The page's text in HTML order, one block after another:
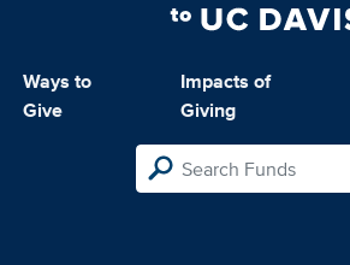
Ways to
Give
Impacts of
Giving